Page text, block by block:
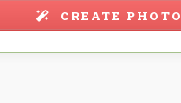
CREATE PHOTO